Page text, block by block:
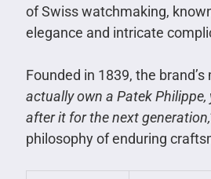
of Swiss watchmaking,
elegance and intricate
Founded in 1839, the brand’s
actually own a Patek Philippe,
after it for the next
philosophy of enduring